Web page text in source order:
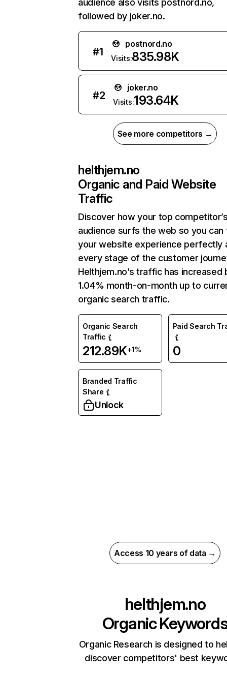
audience also visits postnord.no,
followed by joker.no.
#1
postnord.no
Visits:835.98K
#2
joker.no
Visits:193.64K
See more competitors →
helthjem.no
Organic and Paid Website
Traffic
Discover how your top
audience surfs the web so you can
your website experience perfectly
every stage of the customer
Helthjem.no’s traffic has increased
1.04% month-on-month up to
organic search traffic.
Organic Search
Traffic
212.89K+1%
Paid Search
0
Branded Traffic
Share
Unlock
Access 10 years of data →
helthjem.no
Organic
Organic Research is designed to
discover competitors' best